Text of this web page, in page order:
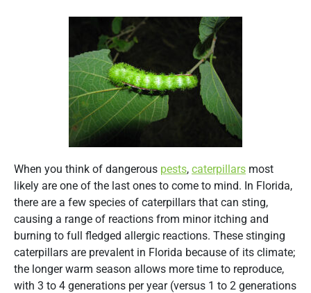
When you think of dangerous pests, caterpillars most
likely are one of the last ones to come to mind. In Florida,
there are a few species of caterpillars that can sting,
causing a range of reactions from minor itching and
burning to full fledged allergic reactions. These stinging
caterpillars are prevalent in Florida because of its climate;
the longer warm season allows more time to reproduce,
with 3 to 4 generations per year (versus 1 to 2 generations